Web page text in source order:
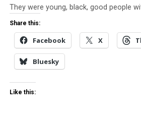
They were young, black, good people
Share this:
Facebook X
Bluesky
Like this: